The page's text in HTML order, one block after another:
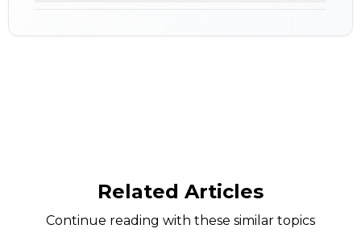
Related Articles
Continue reading with these similar topics